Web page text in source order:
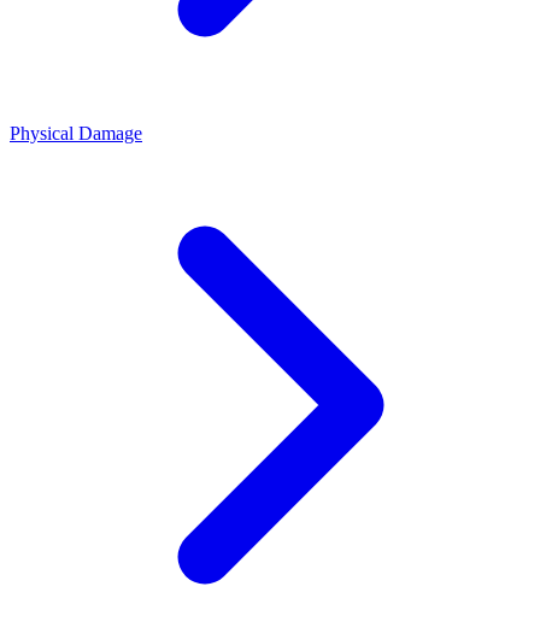
Physical Damage